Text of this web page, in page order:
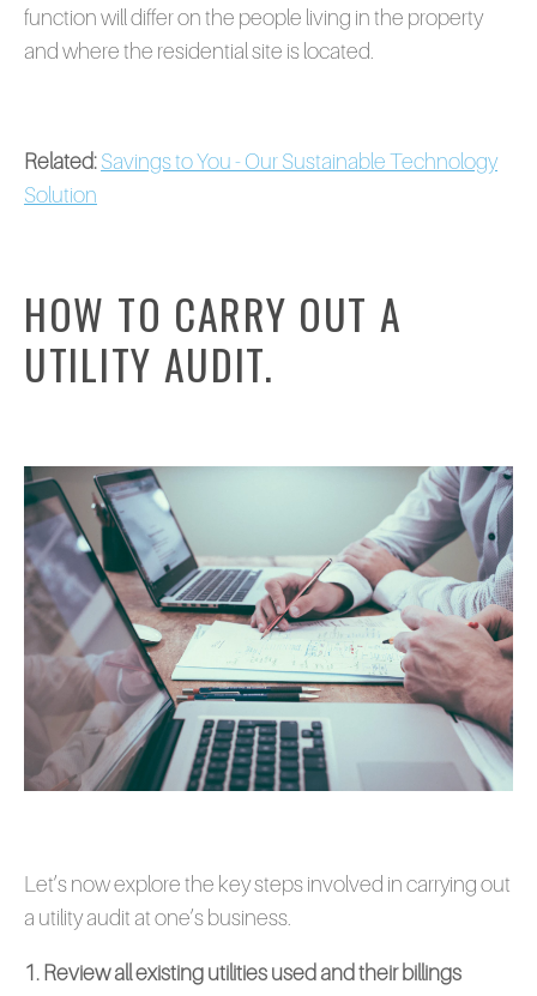
function will differ on the people living in the property
and where the residential site is located.
Related:Savings to You - Our Sustainable Technology
Solution
HOW TO CARRY OUT A
UTILITY AUDIT.
Let’s now explore the key steps involved in carrying out
a utility audit at one’s business.
1. Review all existing utilities used and their billings